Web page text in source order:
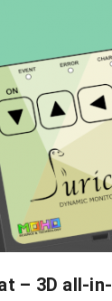
– 3D all-